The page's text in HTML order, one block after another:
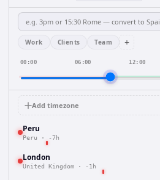
Work Clients Team +
00:00 06:00 12:00
Add timezone
Peru
Peru · -7h
London
United Kingdom · -1h